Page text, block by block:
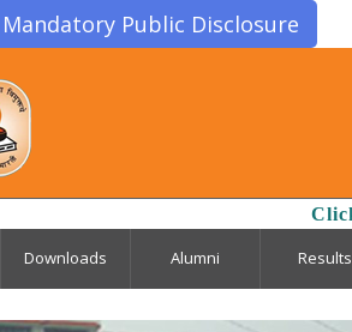
Mandatory Public Disclosure
Click
Downloads Alumni Results